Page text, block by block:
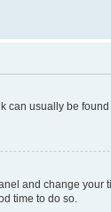
usually be
and change
time to do so.